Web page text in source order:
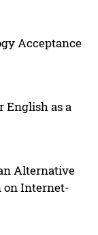
Acceptance
English as a
Alternative
on Internet-